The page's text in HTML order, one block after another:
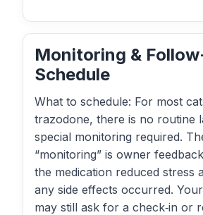
Monitoring &
Schedule
What to schedule: For most
trazodone, there is no routine
special monitoring required.
“monitoring” is owner
the medication reduced stress
any side effects occurred.
may still ask for a check‑in or